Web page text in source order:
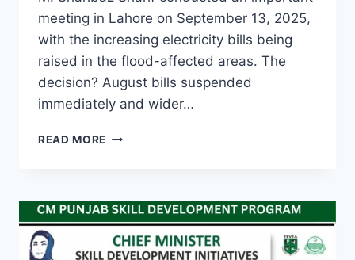
meeting in Lahore on September 13, 2025,
with the increasing electricity bills being
raised in the flood-affected areas. The
decision? August bills suspended
immediately and wider…
READ MORE ELECTRICITY
FLOOD
VICTIMS:
PM
SHEHBAZ